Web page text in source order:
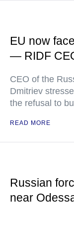
EU now
— RIDF
CEO of the
Dmitriev
the refusal to
READ MORE
Russian
near